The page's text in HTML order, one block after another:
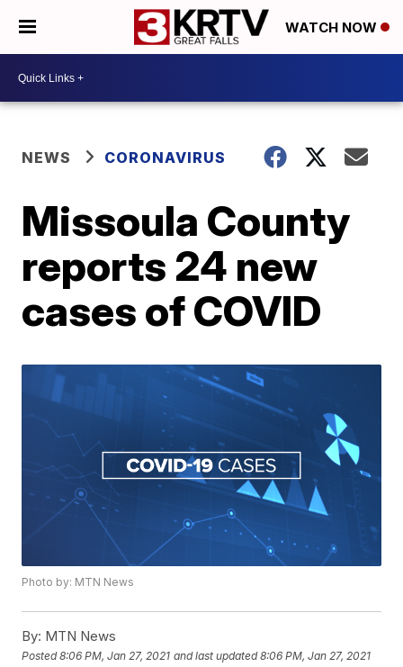
WATCH NOW
NEWS CORONAVIRUS
Missoula County
reports 24 new
cases of COVID
Photo by: MTN News
By: MTN News
Posted8:06 PM, Jan 27, 2021 and last updated 8:06 PM, Jan 27, 2021